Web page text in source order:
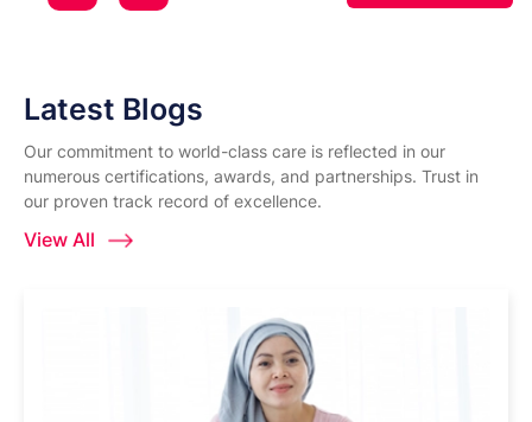
Latest Blogs
Our commitment to world-class care is reflected in our
numerous certifications, awards, and partnerships. Trust in
our proven track record of excellence.
View All